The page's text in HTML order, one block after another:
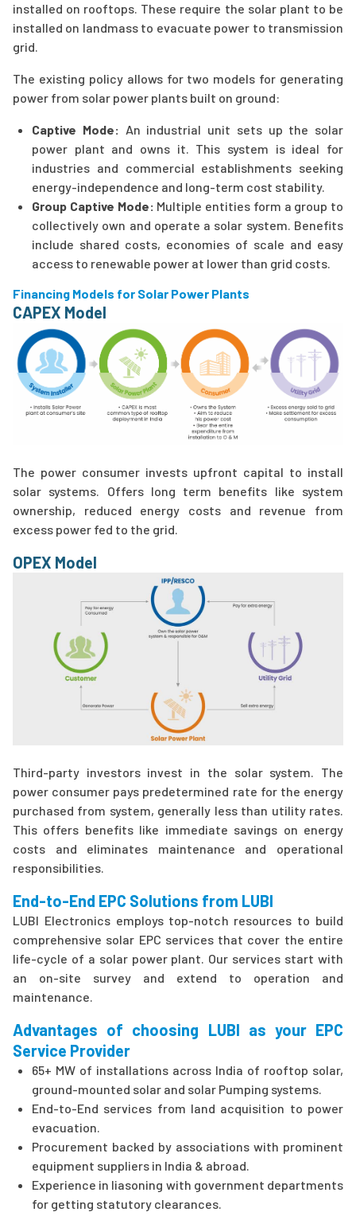
installed on rooftops. These require the solar plant to be
installed on landmass to evacuate power to transmission
grid.
The existing policy allows for two models for generating
power from solar power plants built on ground:
Captive Mode: An industrial unit sets up the solar
power plant and owns it. This system is ideal for
industries and commercial establishments seeking
energy-independence and long-term cost stability.
Group Captive Mode: Multiple entities form a group to
collectively own and operate a solar system. Benefits
include shared costs, economies of scale and easy
access to renewable power at lower than grid costs.
Financing Models for Solar Power Plants
CAPEX Model
The power consumer invests upfront capital to install
solar systems. Offers long term benefits like system
ownership, reduced energy costs and revenue from
excess power fed to the grid.
OPEX Model
Third-party investors invest in the solar system. The
power consumer pays predetermined rate for the energy
purchased from system, generally less than utility rates.
This offers benefits like immediate savings on energy
costs and eliminates maintenance and operational
responsibilities.
End-to-End EPC Solutions from LUBI
LUBI Electronics employs top-notch resources to build
comprehensive solar EPC services that cover the entire
life-cycle of a solar power plant. Our services start with
an on-site survey and extend to operation and
maintenance.
Advantages of choosing LUBI as your EPC
Service Provider
65+ MW of installations across India of rooftop solar,
ground-mounted solar and solar Pumping systems.
End-to-End services from land acquisition to power
evacuation.
Procurement backed by associations with prominent
equipment suppliers in India & abroad.
Experience in liasoning with government departments
for getting statutory clearances.